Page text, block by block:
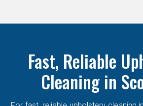
Fast, Reliable
Cleaning in